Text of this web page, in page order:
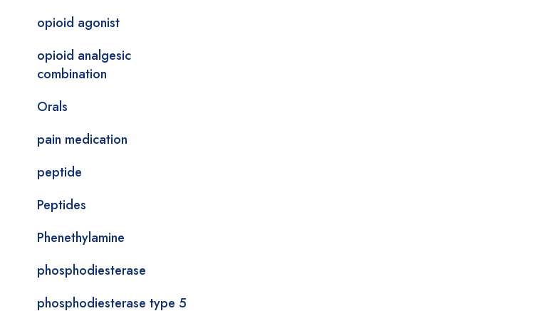
opioid agonist
opioid analgesic
combination
Orals
pain medication
peptide
Peptides
Phenethylamine
phosphodiesterase
phosphodiesterase type 5